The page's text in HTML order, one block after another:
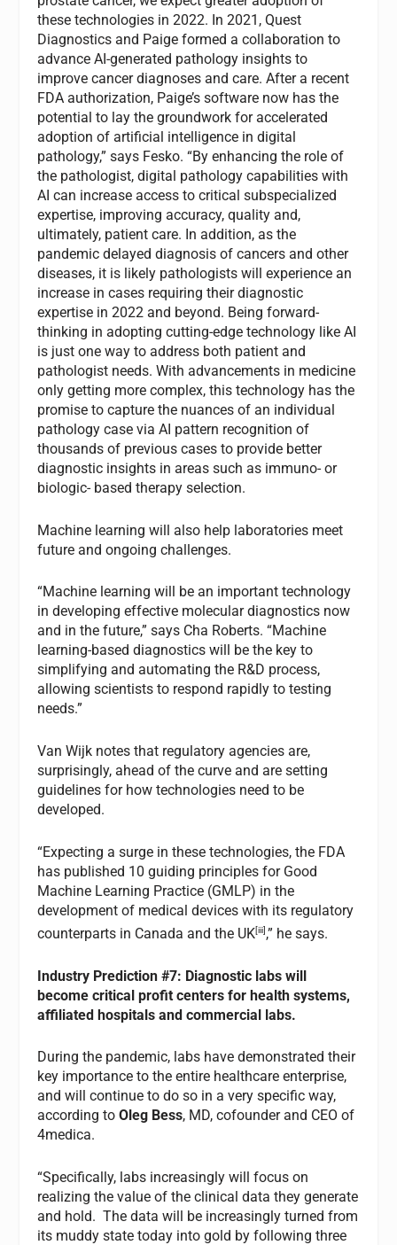
these technologies in 2022. In 2021, Quest
Diagnostics and Paige formed a collaboration to
advance AI-generated pathology insights to
improve cancer diagnoses and care. After a recent
FDA authorization, Paige’s software now has the
potential to lay the groundwork for accelerated
adoption of artificial intelligence in digital
pathology,” says Fesko. “By enhancing the role of
the pathologist, digital pathology capabilities with
AI can increase access to critical subspecialized
expertise, improving accuracy, quality and,
ultimately, patient care. In addition, as the
pandemic delayed diagnosis of cancers and other
diseases, it is likely pathologists will experience an
increase in cases requiring their diagnostic
expertise in 2022 and beyond. Being forward-
thinking in adopting cutting-edge technology like AI
is just one way to address both patient and
pathologist needs. With advancements in medicine
only getting more complex, this technology has the
promise to capture the nuances of an individual
pathology case via AI pattern recognition of
thousands of previous cases to provide better
diagnostic insights in areas such as immuno- or
biologic- based therapy selection.
Machine learning will also help laboratories meet
future and ongoing challenges.
“Machine learning will be an important technology
in developing effective molecular diagnostics now
and in the future,” says Cha Roberts. “Machine
learning-based diagnostics will be the key to
simplifying and automating the R&D process,
allowing scientists to respond rapidly to testing
needs.”
Van Wijk notes that regulatory agencies are,
surprisingly, ahead of the curve and are setting
guidelines for how technologies need to be
developed.
“Expecting a surge in these technologies, the FDA
has published 10 guiding principles for Good
Machine Learning Practice (GMLP) in the
development of medical devices with its regulatory
counterparts in Canada and the UK[iii] ,” he says.
Industry Prediction #7: Diagnostic labs will
become critical profit centers for health systems,
affiliated hospitals and commercial labs.
During the pandemic, labs have demonstrated their
key importance to the entire healthcare enterprise,
and will continue to do so in a very specific way,
according toOleg Bess, MD, cofounder and CEO of
4medica.
“Specifically, labs increasingly will focus on
realizing the value of the clinical data they generate
and hold. The data will be increasingly turned from
its muddy state today into gold by following three